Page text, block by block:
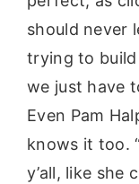
should never
trying to
we just have
Even Pam
knows it too.
y’all, like she